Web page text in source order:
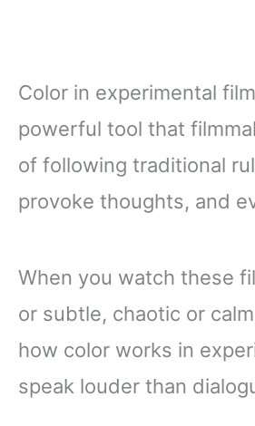
Color in experimental
powerful tool that
of following traditional
provoke thoughts, and
When you watch these
or subtle, chaotic or
how color works in
speak louder than